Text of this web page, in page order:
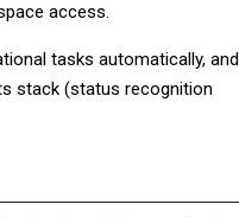
access.
tasks automatically, and
stack (status recognition